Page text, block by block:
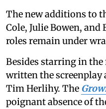
The new additions to
Cole, Julie Bowen,
roles remain under
Besides starring in
written the screenplay
Tim Herlihy. The
poignant absence of